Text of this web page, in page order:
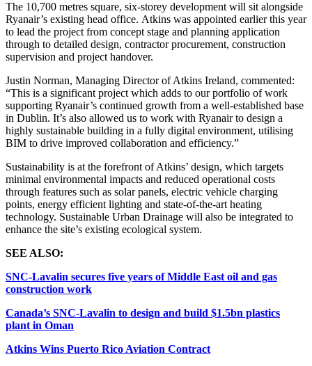
The 10,700 metres square, six-storey development will sit alongside
Ryanair’s existing head office. Atkins was appointed earlier this year
to lead the project from concept stage and planning application
through to detailed design, contractor procurement, construction
supervision and project handover.
Justin Norman, Managing Director of Atkins Ireland, commented:
“This is a significant project which adds to our portfolio of work
supporting Ryanair’s continued growth from a well-established base
in Dublin. It’s also allowed us to work with Ryanair to design a
highly sustainable building in a fully digital environment, utilising
BIM to drive improved collaboration and efficiency.”
Sustainability is at the forefront of Atkins’ design, which targets
minimal environmental impacts and reduced operational costs
through features such as solar panels, electric vehicle charging
points, energy efficient lighting and state-of-the-art heating
technology. Sustainable Urban Drainage will also be integrated to
enhance the site’s existing ecological system.
SEE ALSO:
SNC-Lavalin secures five years of Middle East oil and gas
construction work
Canada’s SNC-Lavalin to design and build $1.5bn plastics
plant in Oman
Atkins Wins Puerto Rico Aviation Contract